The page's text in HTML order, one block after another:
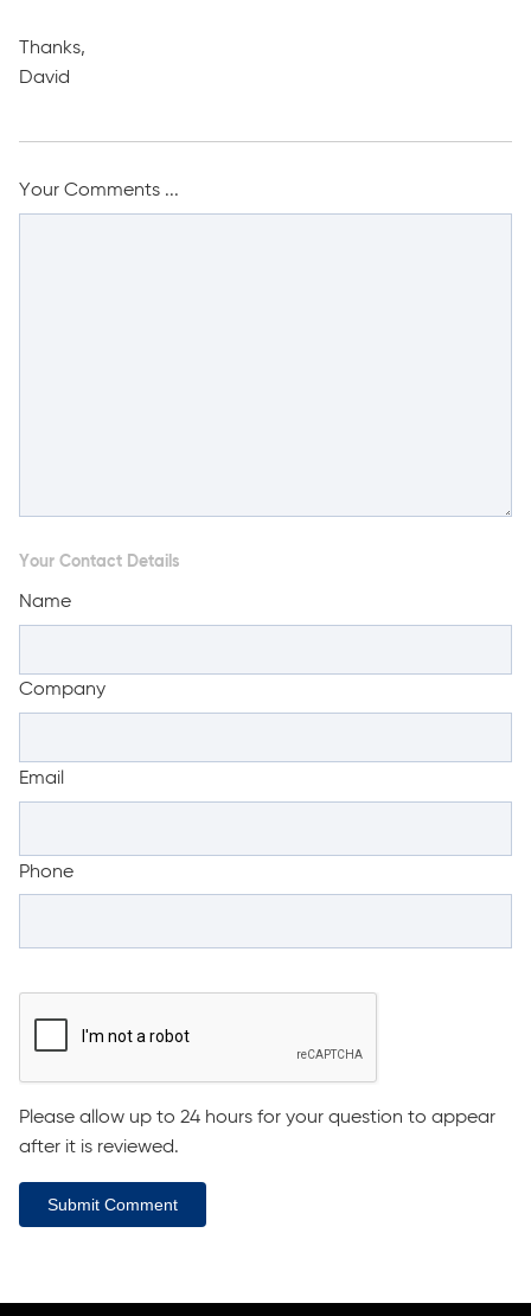
Thanks,
David
Your Comments ...
Your Contact Details
Name
Company
Email
Phone
Please allow up to 24 hours for your question to appear
after it is reviewed.
Submit Comment